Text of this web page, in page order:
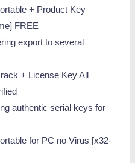
+ Product Key
FREE
export to several
+ License Key All
authentic serial keys for
for PC no Virus [x32-